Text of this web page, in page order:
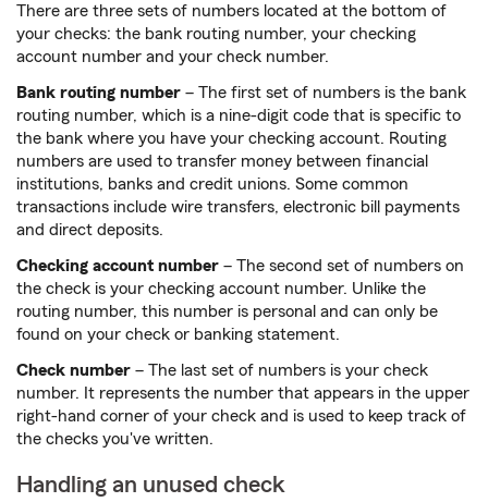
There are three sets of numbers located at the bottom of
your checks: the bank routing number, your checking
account number and your check number.
Bank routing number – The first set of numbers is the bank
routing number, which is a nine-digit code that is specific to
the bank where you have your checking account. Routing
numbers are used to transfer money between financial
institutions, banks and credit unions. Some common
transactions include wire transfers, electronic bill payments
and direct deposits.
Checking account number – The second set of numbers on
the check is your checking account number. Unlike the
routing number, this number is personal and can only be
found on your check or banking statement.
Check number – The last set of numbers is your check
number. It represents the number that appears in the upper
right-hand corner of your check and is used to keep track of
the checks you've written.
Handling an unused check